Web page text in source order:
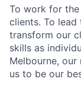
To work for
clients. To
transform our
skills as
Melbourne,
us to be our